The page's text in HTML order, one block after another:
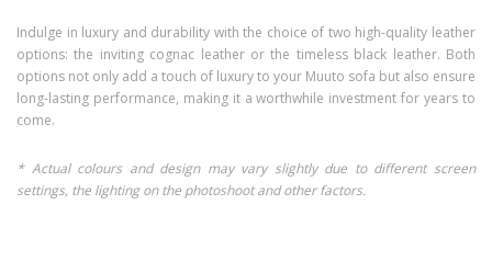
Indulge in luxury and durability with the choice of two high-quality leather
options: the inviting cognac leather or the timeless black leather. Both
options not only add a touch of luxury to your Muuto sofa but also ensure
long-lasting performance, making it a worthwhile investment for years to
come.
* Actual colours and design may vary slightly due to different screen
settings, the lighting on the photoshoot and other factors.